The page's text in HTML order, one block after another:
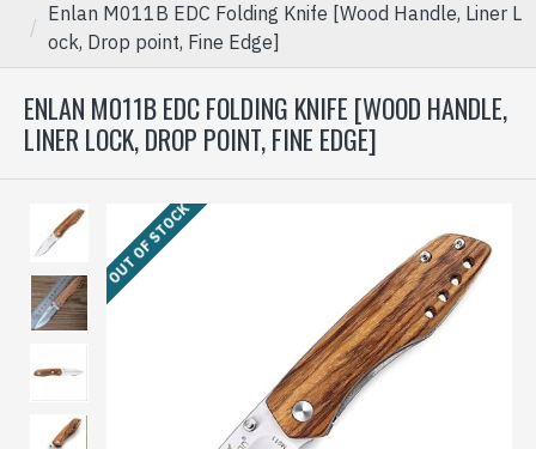
Enlan M011B EDC Folding Knife [Wood Handle, Liner L
ock, Drop point, Fine Edge]
ENLAN M011B EDC FOLDING KNIFE [WOOD HANDLE,
LINER LOCK, DROP POINT, FINE EDGE]
OUT OF STOCK